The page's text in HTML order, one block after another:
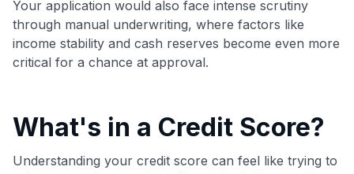
Your application would also face intense scrutiny
through manual underwriting, where factors like
income stability and cash reserves become even more
critical for a chance at approval.
What's in a Credit Score?
Understanding your credit score can feel like trying to